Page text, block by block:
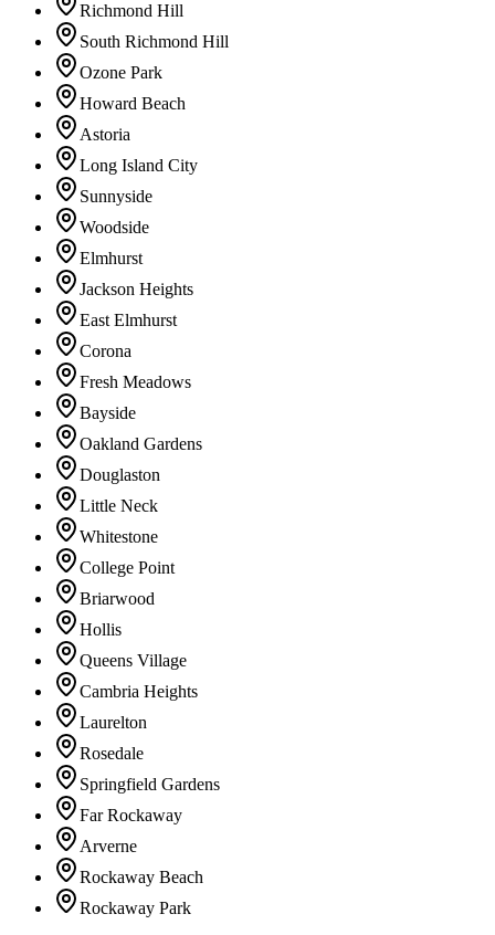
Richmond Hill
South Richmond Hill
Ozone Park
Howard Beach
Astoria
Long Island City
Sunnyside
Woodside
Elmhurst
Jackson Heights
East Elmhurst
Corona
Fresh Meadows
Bayside
Oakland Gardens
Douglaston
Little Neck
Whitestone
College Point
Briarwood
Hollis
Queens Village
Cambria Heights
Laurelton
Rosedale
Springfield Gardens
Far Rockaway
Arverne
Rockaway Beach
Rockaway Park